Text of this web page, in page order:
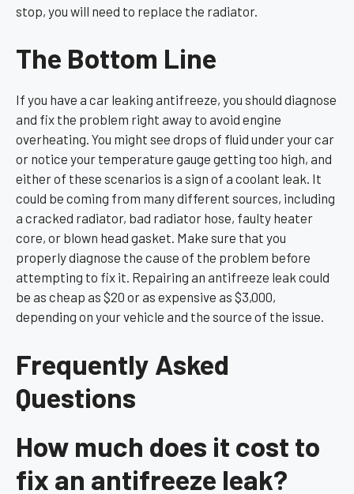
stop, you will need to replace the radiator.
The Bottom Line
If you have a car leaking antifreeze, you should diagnose
and fix the problem right away to avoid engine
overheating. You might see drops of fluid under your car
or notice your temperature gauge getting too high, and
either of these scenarios is a sign of a coolant leak. It
could be coming from many different sources, including
a cracked radiator, bad radiator hose, faulty heater
core, or blown head gasket. Make sure that you
properly diagnose the cause of the problem before
attempting to fix it. Repairing an antifreeze leak could
be as cheap as $20 or as expensive as $3,000,
depending on your vehicle and the source of the issue.
Frequently Asked
Questions
How much does it cost to
fix an antifreeze leak?